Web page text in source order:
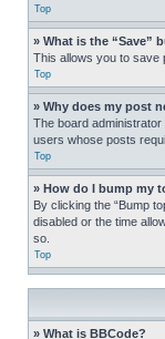
Top
» What is the “Save”
This allows you to save
Top
» Why does my post
The board
users whose posts
Top
» How do I bump my
By clicking the “Bump
disabled or the time
so.
Top
» What is BBCode?